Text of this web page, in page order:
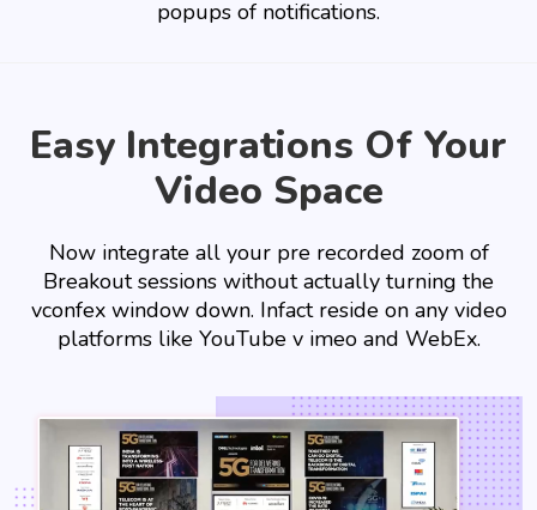
popups of notifications.
Easy Integrations Of Your
Video Space
Now integrate all your pre recorded zoom of
Breakout sessions without actually turning the
vconfex window down. Infact reside on any video
platforms like YouTube v imeo and WebEx.